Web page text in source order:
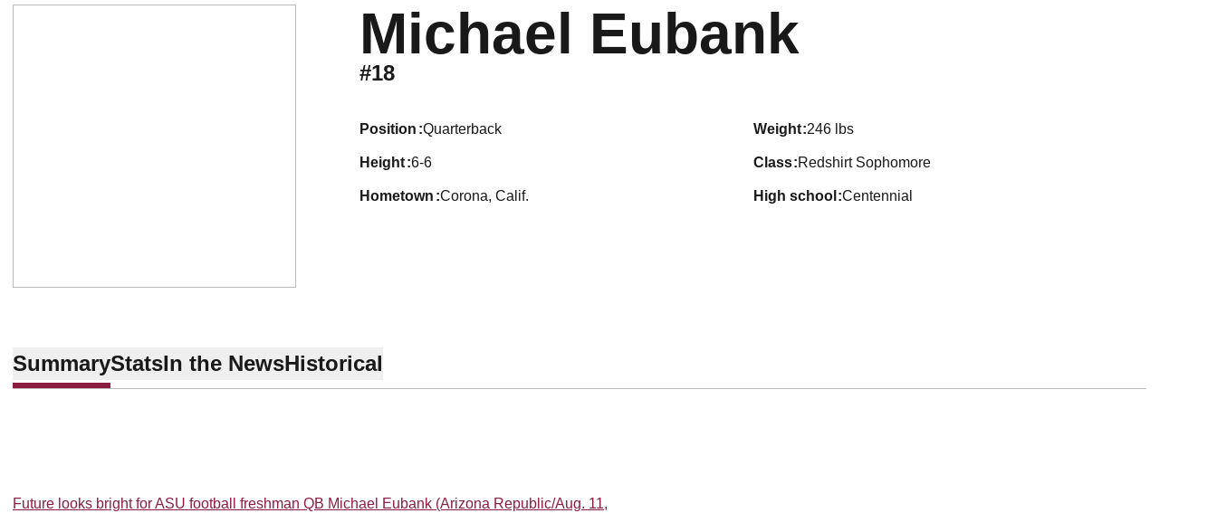
Michael Eubank
#18
position Quarterback weight 246 lbs
height 6-6 class Redshirt Sophomore
hometown Corona, Calif. high school Centennial
SummaryStatsIn the NewsHistorical
Future looks bright for ASU football freshman QB Michael Eubank (Arizona Republic/Aug. 11,